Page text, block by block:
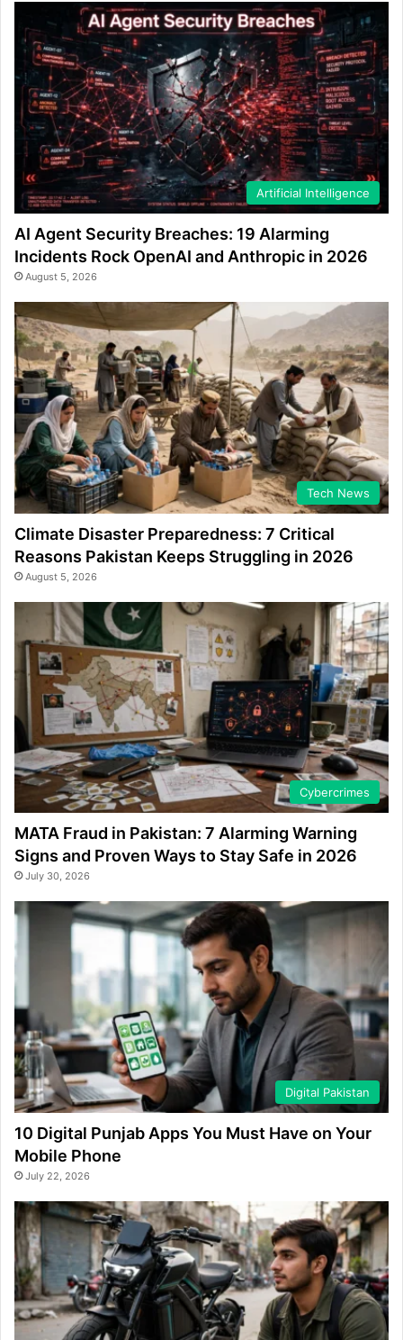
Artificial Intelligence
AI Agent Security Breaches: 19 Alarming
Incidents Rock OpenAI and Anthropic in 2026
August 5, 2026
Tech News
Climate Disaster Preparedness: 7 Critical
Reasons Pakistan Keeps Struggling in 2026
August 5, 2026
Cybercrimes
MATA Fraud in Pakistan: 7 Alarming Warning
Signs and Proven Ways to Stay Safe in 2026
July 30, 2026
Digital Pakistan
10 Digital Punjab Apps You Must Have on Your
Mobile Phone
July 22, 2026